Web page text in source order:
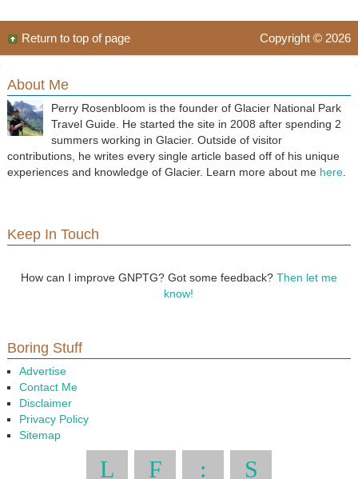
Copyright © 2026
Return to top of page
About Me
Perry Rosenbloom is the founder of Glacier National Park
Travel Guide. He started the site in 2008 after spending 2
summers working in Glacier. Outside of visitor
contributions, he writes every single article based off of his unique
experiences and knowledge of Glacier. Learn more about me here.
Keep In Touch
How can I improve GNPTG? Got some feedback? Then let me
know!
Boring Stuff
Advertise
Contact Me
Disclaimer
Privacy Policy
Sitemap
L F : S